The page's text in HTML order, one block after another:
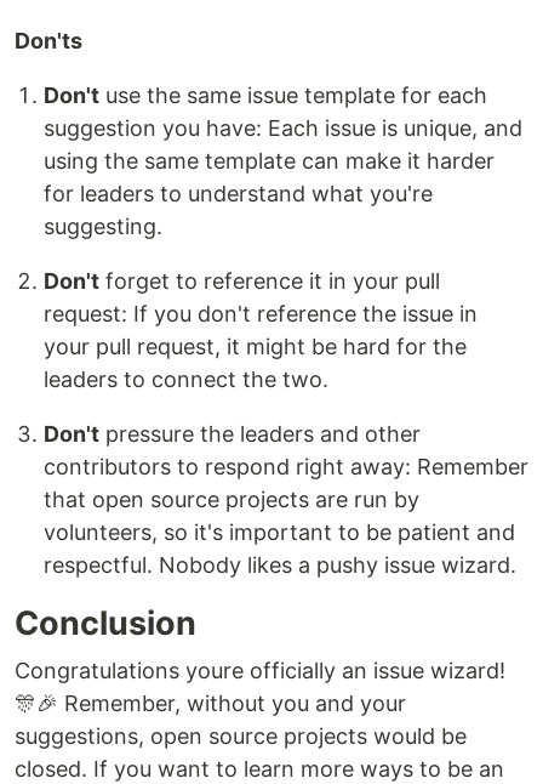
Don'ts
Don't use the same issue template for each
suggestion you have: Each issue is unique, and
using the same template can make it harder
for leaders to understand what you're
suggesting.
Don't forget to reference it in your pull
request: If you don't reference the issue in
your pull request, it might be hard for the
leaders to connect the two.
Don't pressure the leaders and other
contributors to respond right away: Remember
that open source projects are run by
volunteers, so it's important to be patient and
respectful. Nobody likes a pushy issue wizard.
Conclusion
Congratulations youre officially an issue wizard!
🎊🎉 Remember, without you and your
suggestions, open source projects would be
closed. If you want to learn more ways to be an